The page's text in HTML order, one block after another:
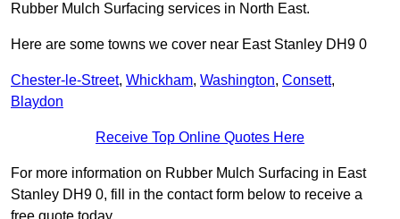
Rubber Mulch Surfacing services in North East.
Here are some towns we cover near East Stanley DH9 0
Chester-le-Street, Whickham, Washington, Consett,
Blaydon
Receive Top Online Quotes Here
For more information on Rubber Mulch Surfacing in East
Stanley DH9 0, fill in the contact form below to receive a